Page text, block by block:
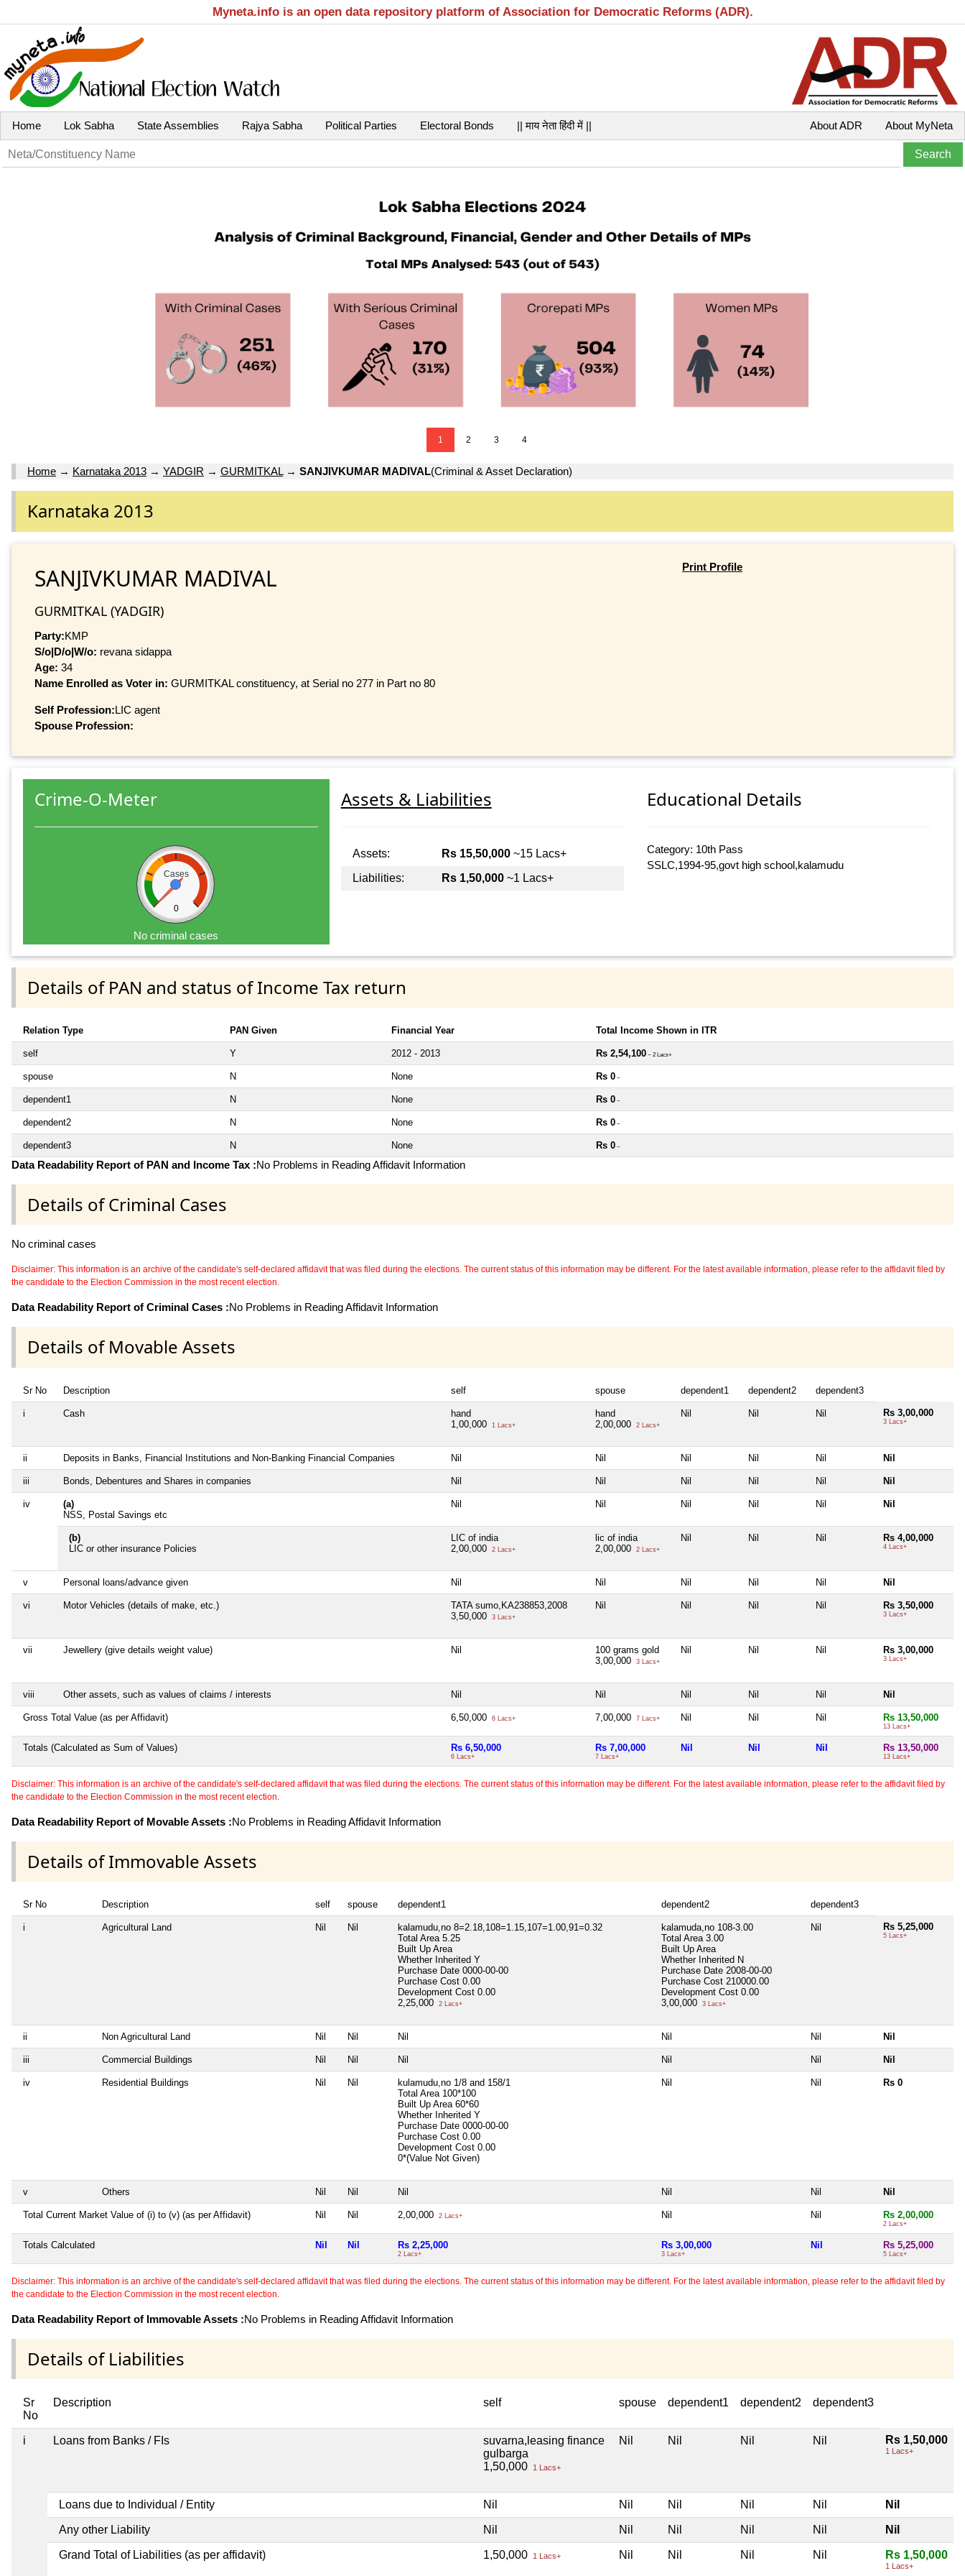
Myneta.info is an open data repository platform of Association for Democratic Reforms (ADR).
Home Lok Sabha State Assemblies Rajya Sabha Political Parties Electoral Bonds || माय नेता हिंदी में || About MyNeta
About ADR
1 2 3 4
Home → Karnataka 2013 → YADGIR → GURMITKAL→ SANJIVKUMAR MADIVAL(Criminal & Asset Declaration)
Karnataka 2013
SANJIVKUMAR MADIVAL
GURMITKAL (YADGIR)
Party:KMP
S/o|D/o|W/o: revana sidappa
Age: 34
Name Enrolled as Voter in: GURMITKAL constituency, at Serial no 277 in Part no 80
Self Profession:LIC agent
Spouse Profession:
Print Profile
Crime-O-Meter
Cases
0
No criminal cases
Assets & Liabilities
Assets: Rs 15,50,000~15 Lacs+
Liabilities:
Rs 1,50,000~1 Lacs+
Educational Details
Category: 10th Pass
SSLC,1994-95,govt high school,kalamudu
Details of PAN and status of Income Tax return
Relation Type PAN Given Financial Year Total Income Shown in ITR
self Y 2012 - 2013 Rs 2,54,100 ~ 2 Lacs+
spouse N None Rs 0 ~
dependent1 N None Rs 0 ~
dependent2 N None Rs 0 ~
dependent3 N None Rs 0 ~
Data Readability Report of PAN and Income Tax :No Problems in Reading Affidavit Information
Details of Criminal Cases
No criminal cases
Disclaimer: This information is an archive of the candidate's self-declared affidavit that was filed during the elections. The current status of this information may be different. For the latest available information, please refer to the affidavit filed by
the candidate to the Election Commission in the most recent election.
Data Readability Report of Criminal Cases :No Problems in Reading Affidavit Information
Details of Movable Assets
Sr No Description self spouse dependent1 dependent2 dependent3
i Cash
hand
1,00,000
1 Lacs+
hand
2,00,000
2 Lacs+
Nil Nil Nil Rs 3,00,000
3 Lacs+
ii Deposits in Banks, Financial Institutions and Non-Banking Financial Companies Nil Nil Nil Nil Nil Nil
iii Bonds, Debentures and Shares in companies Nil Nil Nil Nil Nil Nil
iv
(a)
NSS, Postal Savings etc
Nil Nil Nil Nil Nil Nil
(b)
LIC or other insurance Policies
LIC of india
2,00,000
2 Lacs+
lic of india
2,00,000
2 Lacs+
Nil Nil Nil Rs 4,00,000
4 Lacs+
v Personal loans/advance given Nil Nil Nil Nil Nil Nil
vi Motor Vehicles (details of make, etc.)
TATA sumo,KA238853,2008
3,50,000
3 Lacs+
Nil Nil Nil Nil Rs 3,50,000
3 Lacs+
vii Jewellery (give details weight value) Nil
100 grams gold
3,00,000
3 Lacs+
Nil Nil Nil Rs 3,00,000
3 Lacs+
viii Other assets, such as values of claims / interests Nil Nil Nil Nil Nil Nil
Gross Total Value (as per Affidavit) 6,50,000 6 Lacs+ 7,00,000 7 Lacs+ Nil Nil Nil Rs 13,50,000
13 Lacs+
Totals (Calculated as Sum of Values) Rs 6,50,000
6 Lacs+
Rs 7,00,000
7 Lacs+
Nil Nil Nil Rs 13,50,000
13 Lacs+
Disclaimer: This information is an archive of the candidate's self-declared affidavit that was filed during the elections. The current status of this information may be different. For the latest available information, please refer to the affidavit filed by
the candidate to the Election Commission in the most recent election.
Data Readability Report of Movable Assets :No Problems in Reading Affidavit Information
Details of Immovable Assets
Sr No Description self spouse dependent1 dependent2 dependent3
i Agricultural Land Nil Nil
kalamudu,no 8=2.18,108=1.15,107=1.00,91=0.32
Total Area 5.25
Built Up Area
Whether Inherited Y
Purchase Date 0000-00-00
Purchase Cost 0.00
Development Cost 0.00
2,25,000
2 Lacs+
kalamuda,no 108-3.00
Total Area 3.00
Built Up Area
Whether Inherited N
Purchase Date 2008-00-00
Purchase Cost 210000.00
Development Cost 0.00
3,00,000
3 Lacs+
Nil Rs 5,25,000
5 Lacs+
ii Non Agricultural Land Nil Nil Nil Nil Nil Nil
iii Commercial Buildings Nil Nil Nil Nil Nil Nil
iv Residential Buildings Nil Nil
kulamudu,no 1/8 and 158/1
Total Area 100*100
Built Up Area 60*60
Whether Inherited Y
Purchase Date 0000-00-00
Purchase Cost 0.00
Development Cost 0.00
0*(Value Not Given)
Nil Nil Rs 0
v Others Nil Nil Nil Nil Nil Nil
Total Current Market Value of (i) to (v) (as per Affidavit) Nil Nil 2,00,000 2 Lacs+ Nil Nil Rs 2,00,000
2 Lacs+
Totals Calculated Nil Nil Rs 2,25,000
2 Lacs+
Rs 3,00,000
3 Lacs+
Nil Rs 5,25,000
5 Lacs+
Disclaimer: This information is an archive of the candidate's self-declared affidavit that was filed during the elections. The current status of this information may be different. For the latest available information, please refer to the affidavit filed by
the candidate to the Election Commission in the most recent election.
Data Readability Report of Immovable Assets :No Problems in Reading Affidavit Information
Details of Liabilities
Sr
No
Description self spouse dependent1 dependent2 dependent3
i Loans from Banks / FIs
suvarna,leasing finance
gulbarga
1,50,000
1 Lacs+
Nil Nil Nil Nil Rs 1,50,000
1 Lacs+
Loans due to Individual / Entity Nil Nil Nil Nil Nil Nil
Any other Liability Nil Nil Nil Nil Nil Nil
Grand Total of Liabilities (as per affidavit) 1,50,000 1 Lacs+ Nil Nil Nil Nil Rs 1,50,000
1 Lacs+